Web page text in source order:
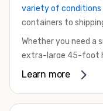
variety of conditions
containers to
Whether you need a
extra-large 45-foot
something in
Learn more